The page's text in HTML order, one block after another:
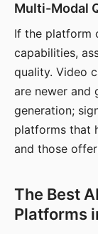
Multi-Modal
If the platform
capabilities,
quality. Video
are newer and
generation;
platforms that
and those
The Best
Platforms